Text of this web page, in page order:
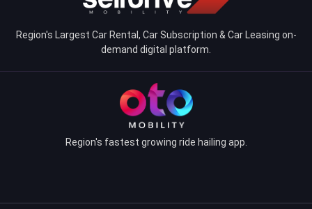
Region's Largest Car Rental, Car Subscription & Car Leasing on-
demand digital platform.
Region's fastest growing ride hailing app.